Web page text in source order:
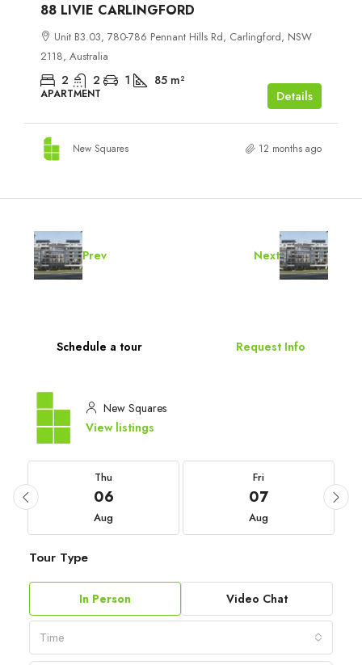
88 LIVIE CARLINGFORD
Unit B3.03, 780-786 Pennant Hills Rd, Carlingford, NSW
2118, Australia
2 2 1 85 m²
APARTMENT Details
New Squares 12 months ago
Prev Next
Schedule a tour Request Info
New Squares
View listings
Thu
06
Aug
Fri
07
Aug
Tour Type
In Person Video Chat
Time